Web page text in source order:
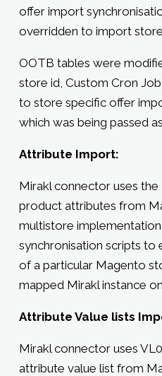
offer import
overridden to import
OOTB tables were
store id, Custom Cron
to store specific offer
which was being passed
Attribute Import:
Mirakl connector uses
product attributes from
multistore
synchronisation scripts to
of a particular Magento
mapped Mirakl instance
Attribute Value lists
Mirakl connector uses
attribute value list from